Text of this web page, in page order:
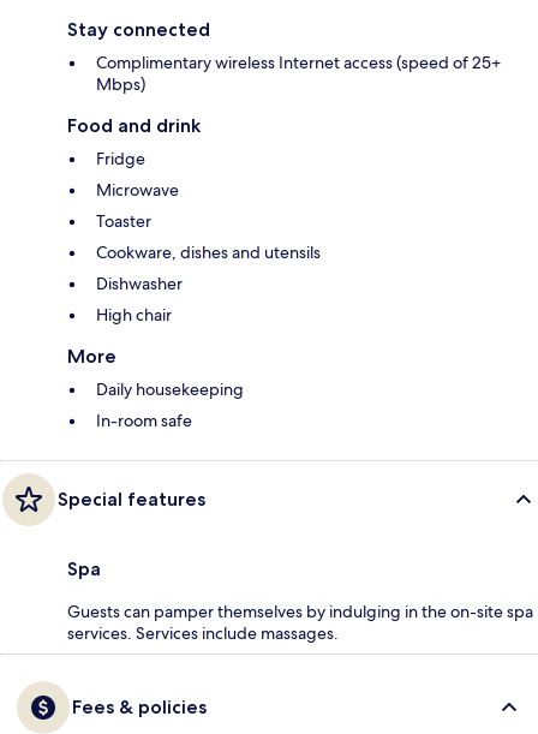
Stay connected
Complimentary wireless Internet access (speed of 25+
Mbps)
Food and drink
Fridge
Microwave
Toaster
Cookware, dishes and utensils
Dishwasher
High chair
More
Daily housekeeping
In-room safe
Special features
Spa
Guests can pamper themselves by indulging in the on-site spa
services. Services include massages.
Fees & policies